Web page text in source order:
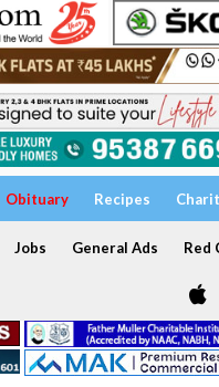
Obituary Recipes
Jobs General Ads Red